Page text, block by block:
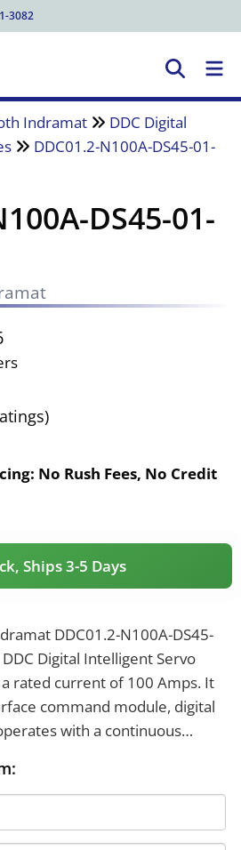
3082
Indramat
DDC Digital
DDC01.2-N100A-DS45-01-
DS45-01-
No Rush Fees, No Credit
Ships 3-5 Days
DDC01.2-N100A-DS45-
Digital Intelligent Servo
rated current of 100 Amps. It
command module, digital
with a continuous
category, and weighs